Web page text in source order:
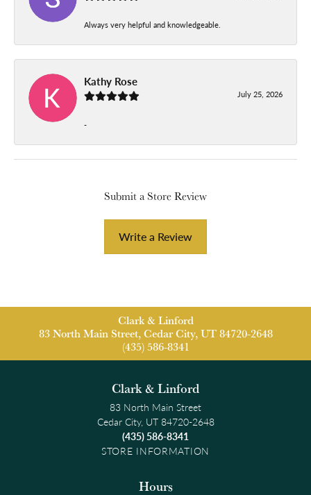
Always very helpful and knowledgeable.
Kathy Rose
July 25, 2026
-
Submit a Store Review
Write a Review
Clark & Linford
83 North Main Street, Cedar City, UT 84720-2648
(435) 586-8341
Clark & Linford
83 North Main Street
Cedar City, UT 84720-2648
(435) 586-8341
STORE INFORMATION
Hours